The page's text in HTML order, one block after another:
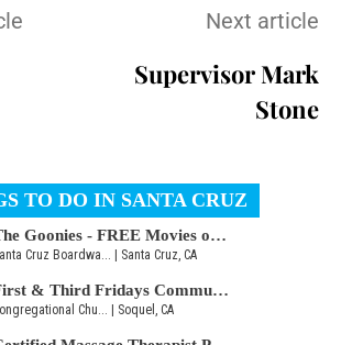
Next article
Supervisor Mark
Stone